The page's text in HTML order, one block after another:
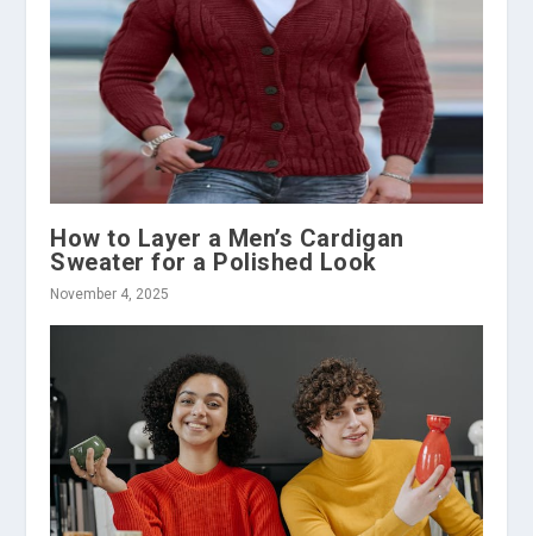
How to Layer a Men’s Cardigan
Sweater for a Polished Look
November 4, 2025